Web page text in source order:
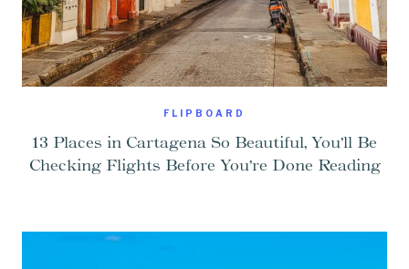
FLIPBOARD
13 Places in Cartagena So Beautiful, You’ll Be
Checking Flights Before You’re Done Reading